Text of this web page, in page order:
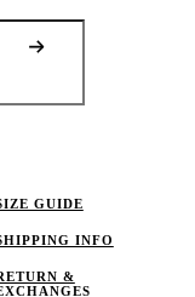
GUIDE
INFO
&